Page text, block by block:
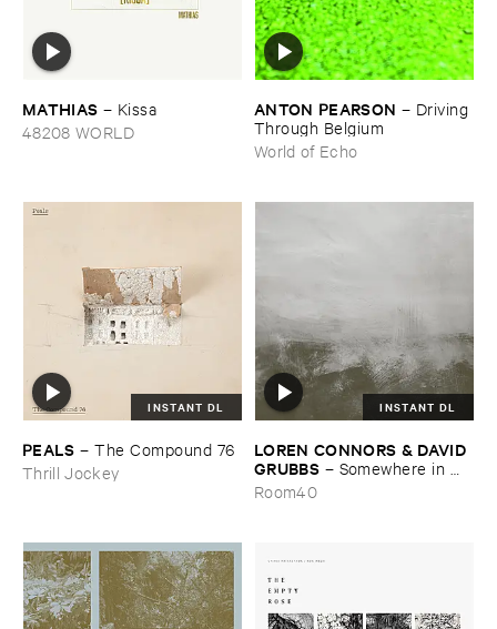
MATHIAS – Kissa
48208 WORLD
ANTON ​PEARSON – Driving ​
Through ​Belgium
World of Echo
INSTANT DL
PEALS –The ​Compound ​76
Thrill Jockey
INSTANT DL
LOREN ​CONNORS & ​DAVID ​
GRUBBS – Somewhere ​in ​
the ​Wind
Room40